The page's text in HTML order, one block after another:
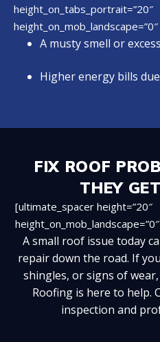
height_on_tabs_portrait=”20″
A musty smell or
Higher energy bills
FIX ROOF
THEY
[ultimate_spacer height=”20″
A small roof issue today
repair down the road. If
shingles, or signs of
Roofing is here to help.
inspection and